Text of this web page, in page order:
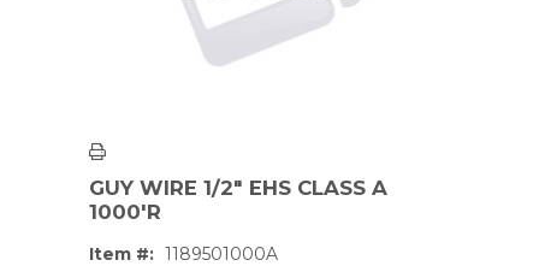
GUY WIRE 1/2" EHS CLASS A
1000'R
Item #: 1189501000A